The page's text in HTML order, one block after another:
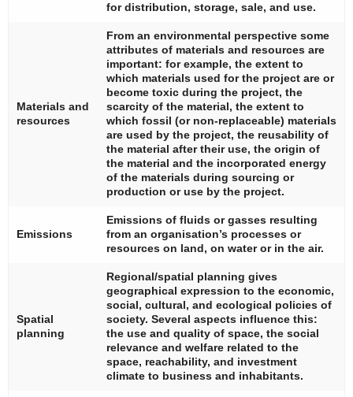
for distribution, storage, sale, and use.
Materials and
resources
From an environmental perspective some
attributes of materials and resources are
important: for example, the extent to
which materials used for the project are or
become toxic during the project, the
scarcity of the material, the extent to
which fossil (or non-replaceable) materials
are used by the project, the reusability of
the material after their use, the origin of
the material and the incorporated energy
of the materials during sourcing or
production or use by the project.
Emissions
Emissions of fluids or gasses resulting
from an organisation’s processes or
resources on land, on water or in the air.
Spatial
planning
Regional/spatial planning gives
geographical expression to the economic,
social, cultural, and ecological policies of
society. Several aspects influence this:
the use and quality of space, the social
relevance and welfare related to the
space, reachability, and investment
climate to business and inhabitants.